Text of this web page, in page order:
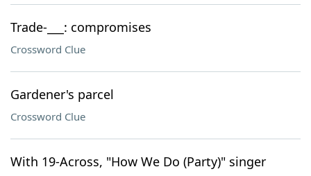
Trade-___: compromises
Crossword Clue
Gardener's parcel
Crossword Clue
With 19-Across, "How We Do (Party)" singer